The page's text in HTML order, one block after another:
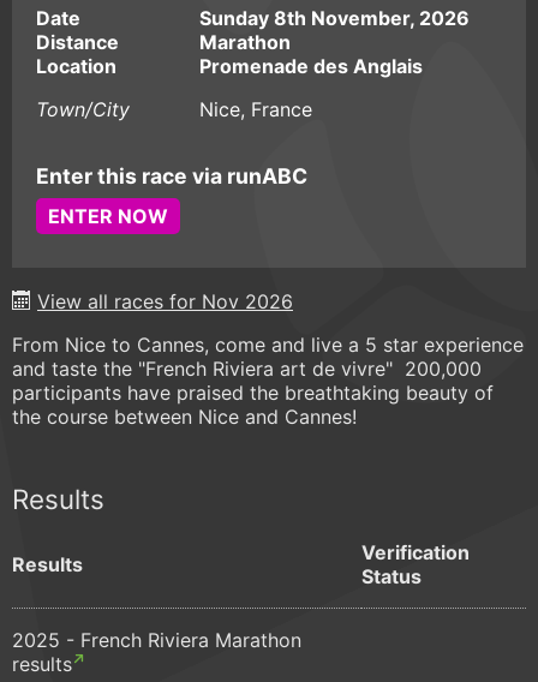
Date
Sunday 8th November, 2026
Distance
Marathon
Location
Promenade des Anglais
Town/City
Nice, France
Enter this race via runABC
ENTER NOW
View all races for Nov 2026
From Nice to Cannes, come and live a 5 star experience
and taste the "French Riviera art de vivre" 200,000
participants have praised the breathtaking beauty of
the course between Nice and Cannes!
Results
Results
Verification
Status
2025 - French Riviera Marathon
results